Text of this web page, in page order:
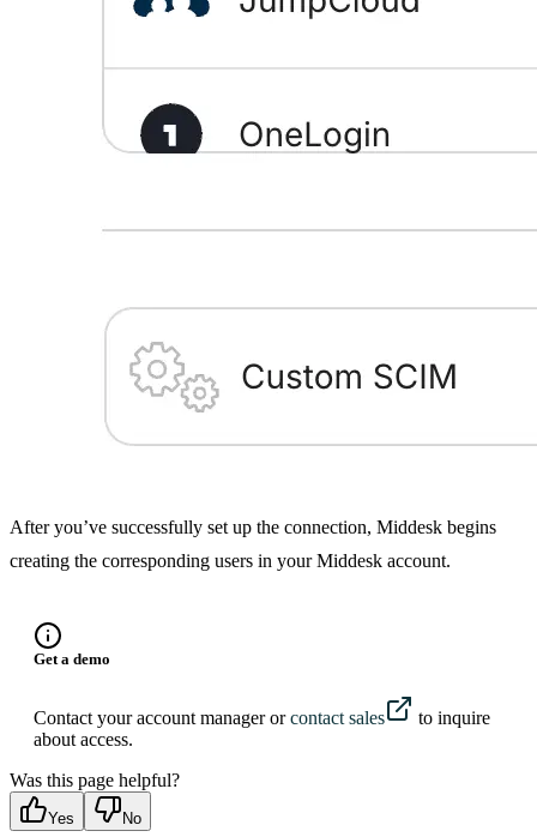
After you’ve successfully set up the connection, Middesk begins
creating the corresponding users in your Middesk account.
Get a demo
Contact your account manager orcontact sales
to inquire
about access.
Was this page helpful?
Yes No